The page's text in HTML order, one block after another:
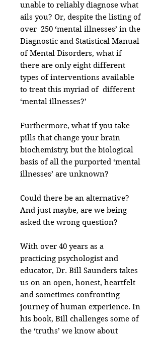
unable to reliably diagnose what
ails you? Or, despite the listing of
over 250 ‘mental illnesses’ in the
Diagnostic and Statistical Manual
of Mental Disorders, what if
there are only eight different
types of interventions available
to treat this myriad of different
‘mental illnesses?’
Furthermore, what if you take
pills that change your brain
biochemistry, but the biological
basis of all the purported ‘mental
illnesses’ are unknown?
Could there be an alternative?
And just maybe, are we being
asked the wrong question?
With over 40 years as a
practicing psychologist and
educator, Dr. Bill Saunders takes
us on an open, honest, heartfelt
and sometimes confronting
journey of human experience. In
his book, Bill challenges some of
the ‘truths’ we know about